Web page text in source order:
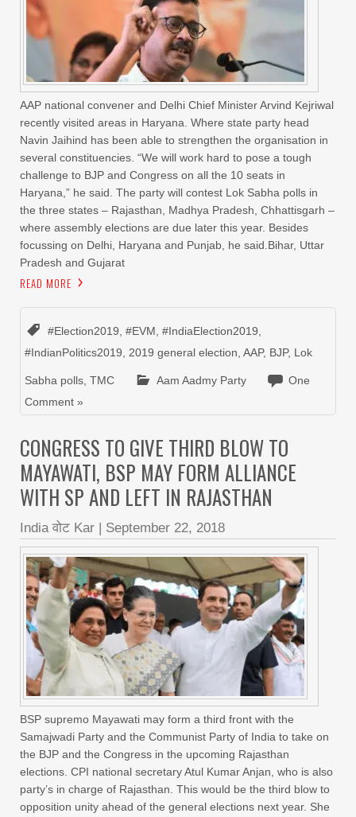
AAP national convener and Delhi Chief Minister Arvind Kejriwal
recently visited areas in Haryana. Where state party head
Navin Jaihind has been able to strengthen the organisation in
several constituencies. “We will work hard to pose a tough
challenge to BJP and Congress on all the 10 seats in
Haryana,” he said. The party will contest Lok Sabha polls in
the three states – Rajasthan, Madhya Pradesh, Chhattisgarh –
where assembly elections are due later this year. Besides
focussing on Delhi, Haryana and Punjab, he said.Bihar, Uttar
Pradesh and Gujarat
READ MORE
#Election2019, #EVM, #IndiaElection2019,
#IndianPolitics2019, 2019 general election, AAP, BJP, Lok
Sabha polls, TMC Aam Aadmy Party
One
Comment »
CONGRESS TO GIVE THIRD BLOW TO
MAYAWATI, BSP MAY FORM ALLIANCE
WITH SP AND LEFT IN RAJASTHAN
India वोट Kar September 22, 2018
BSP supremo Mayawati may form a third front with the
Samajwadi Party and the Communist Party of India to take on
the BJP and the Congress in the upcoming Rajasthan
elections. CPI national secretary Atul Kumar Anjan, who is also
party’s in charge of Rajasthan. This would be the third blow to
opposition unity ahead of the general elections next year. She